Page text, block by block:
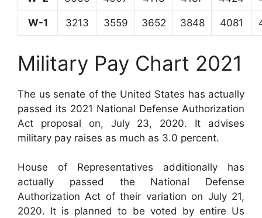
W-1 3213 3559 3652 3848 4081
Military Pay Chart 2021
The us senate of the United States has actually
passed its 2021 National Defense Authorization
Act proposal on, July 23, 2020. It advises
military pay raises as much as 3.0 percent.
House of Representatives additionally has
actually passed the National Defense
Authorization Act of their variation on July 21,
2020. It is planned to be voted by entire Us